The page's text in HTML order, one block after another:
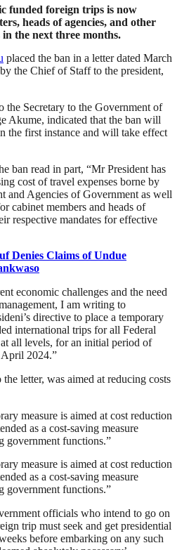
funded foreign trips is now
heads of agencies, and other
the next three months.
placed the ban in a letter dated March
the Chief of Staff to the president,
the Secretary to the Government of
Akume, indicated that the ban will
the first instance and will take effect
ban read in part, “Mr President has
cost of travel expenses borne by
and Agencies of Government as well
cabinet members and heads of
respective mandates for effective
Denies Claims of Undue
economic challenges and the need
I am writing to
directive to place a temporary
international trips for all Federal
all levels, for an initial period of
2024.”
letter, was aimed at reducing costs
measure is aimed at cost reduction
as a cost-saving measure
government functions.”
measure is aimed at cost reduction
as a cost-saving measure
government functions.”
officials who intend to go on
trip must seek and get presidential
before embarking on any such